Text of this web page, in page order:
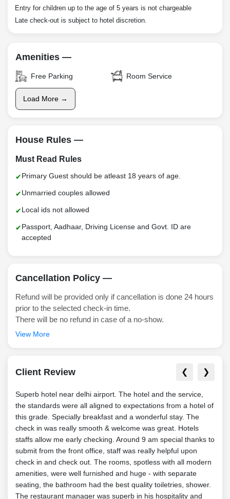
Entry for children up to the age of 5 years is not chargeable
Late check-out is subject to hotel discretion.
Amenities —
Free Parking Room Service
Load More →
House Rules —
Must Read Rules
Primary Guest should be atleast 18 years of age.
Unmarried couples allowed
Local ids not allowed
Passport, Aadhaar, Driving License and Govt. ID are
accepted
Cancellation Policy —
Refund will be provided only if cancellation is done 24 hours
prior to the selected check-in time.
There will be no refund in case of a no-show.
View More
Client Review ❮ ❯
Superb hotel near delhi airport. The hotel and the service,
the standards were all aligned to expectations from a hotel of
this grade. Specially breakfast and a wonderful stay. The
check in was really smooth & welcome was great. Hotels
staffs allow me early checking. Around 9 am special thanks to
submit from the front office, staff was really helpful upon
check in and check out. The rooms, spotless with all modern
amenities, were well furnished and huge - with separate
seating, the bathroom had the best quality toiletries, shower.
The restaurant manager was superb in his hospitality and